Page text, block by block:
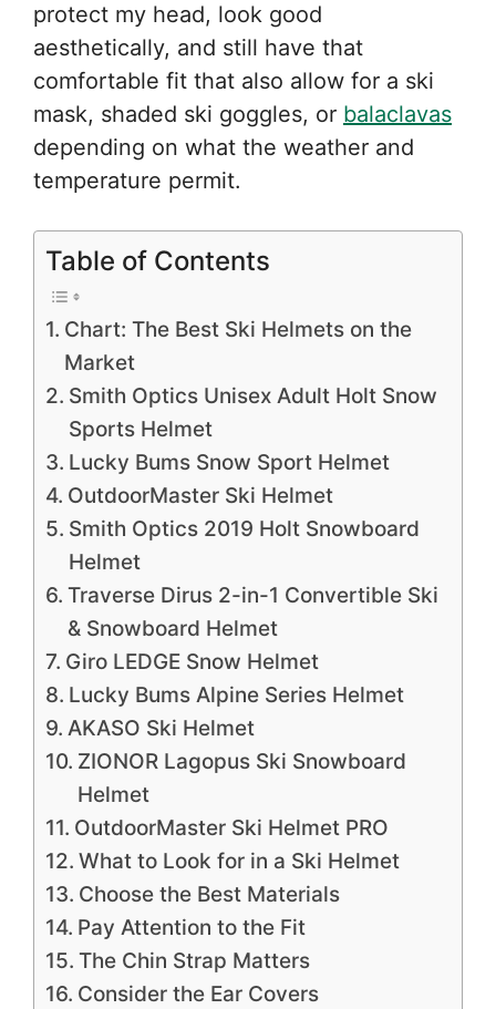
protect my head, look good
aesthetically, and still have that
comfortable fit that also allow for a ski
mask, shaded ski goggles, or balaclavas
depending on what the weather and
temperature permit.
Table of Contents
Chart: The Best Ski Helmets on the
Market
Smith Optics Unisex Adult Holt Snow
Sports Helmet
Lucky Bums Snow Sport Helmet
OutdoorMaster Ski Helmet
Smith Optics 2019 Holt Snowboard
Helmet
Traverse Dirus 2-in-1 Convertible Ski
& Snowboard Helmet
Giro LEDGE Snow Helmet
Lucky Bums Alpine Series Helmet
AKASO Ski Helmet
ZIONOR Lagopus Ski Snowboard
Helmet
OutdoorMaster Ski Helmet PRO
What to Look for in a Ski Helmet
Choose the Best Materials
Pay Attention to the Fit
The Chin Strap Matters
Consider the Ear Covers